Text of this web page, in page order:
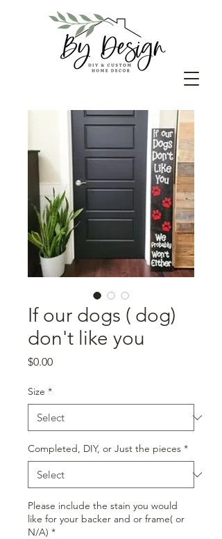
If our dogs ( dog)
don't like you
$0.00Price
Size *
Completed, DIY, or Just the pieces *
Please include the stain you would
like for your backer and or frame( or
N/A) *